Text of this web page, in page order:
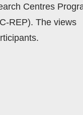
Centres
REP). The views